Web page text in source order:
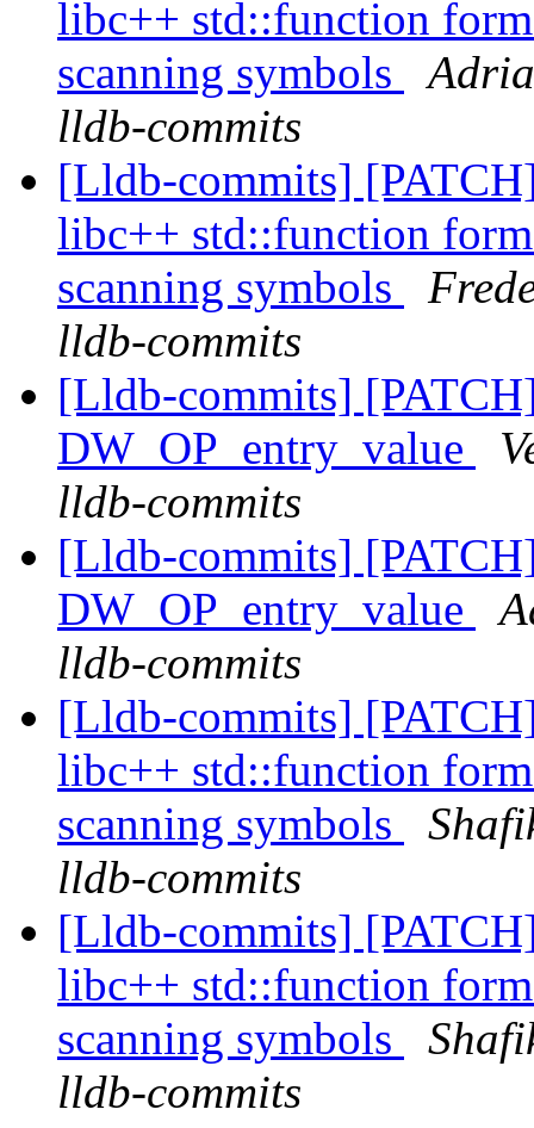
libc++ std::function
scanning symbols
lldb-commits
[Lldb-commits]
libc++ std::function
scanning symbols
lldb-commits
[Lldb-commits]
DW_OP_entry_value
lldb-commits
[Lldb-commits]
DW_OP_entry_value
lldb-commits
[Lldb-commits]
libc++ std::function
scanning symbols
lldb-commits
[Lldb-commits]
libc++ std::function
scanning symbols
lldb-commits